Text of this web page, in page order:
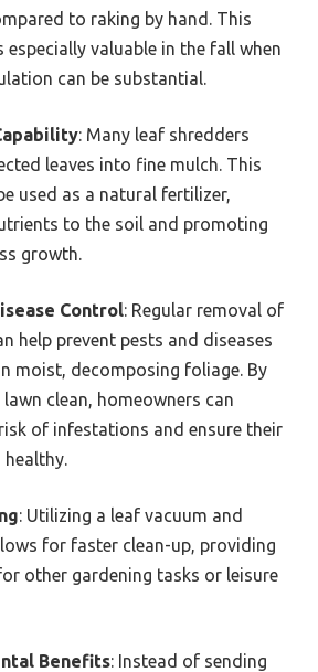
to raking by hand. This
especially valuable in the fall when
can be substantial.
: Many leaf shredders
leaves into fine mulch. This
used as a natural fertilizer,
to the soil and promoting
growth.
Control: Regular removal of
help prevent pests and diseases
moist, decomposing foliage. By
lawn clean, homeowners can
of infestations and ensure their
: Utilizing a leaf vacuum and
for faster clean-up, providing
other gardening tasks or leisure
Benefits: Instead of sending